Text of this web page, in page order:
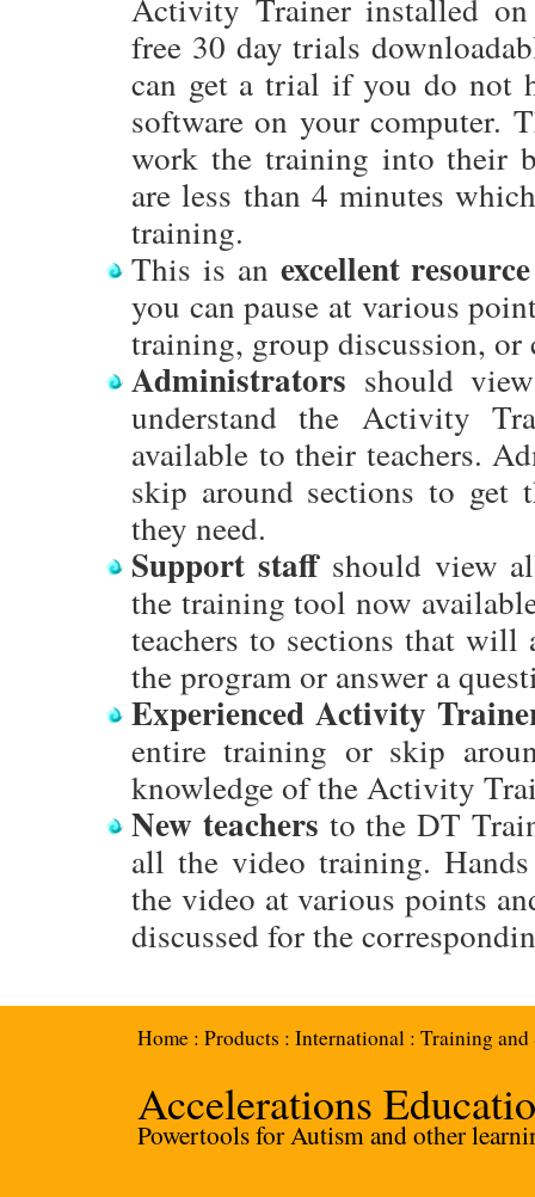
Activity Trainer installed
free 30 day trials
can get a trial if you do not
software on your computer.
work the training into their
are less than 4 minutes
training.
This is an excellent
you can pause at various
training, group discussion,
Administrators should
understand the Activity
available to their teachers.
skip around sections to get
they need.
Support staffshould view
the training tool now
teachers to sections that
the program or answer a
Experienced Activity
entire training or skip
knowledge of the Activity
New teachers to the DT
all the video training.
the video at various points
discussed for the
Home : Products : International : Training and
Accelerations
Powertools for Autism and other